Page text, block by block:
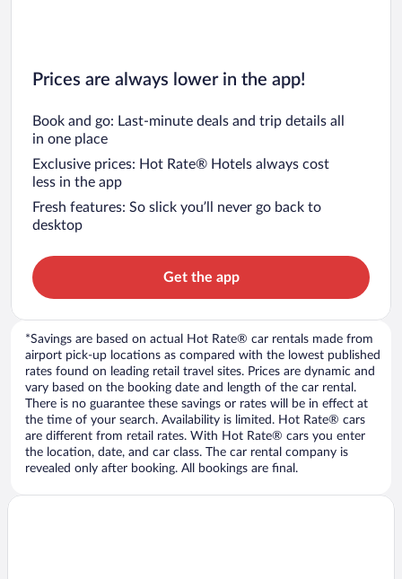
Prices are always lower in the app!
Book and go: Last-minute deals and trip details all
in one place
Exclusive prices: Hot Rate® Hotels always cost
less in the app
Fresh features: So slick you’ll never go back to
desktop
Get the app
*Savings are based on actual Hot Rate® car rentals made from
airport pick-up locations as compared with the lowest published
rates found on leading retail travel sites. Prices are dynamic and
vary based on the booking date and length of the car rental.
There is no guarantee these savings or rates will be in effect at
the time of your search. Availability is limited. Hot Rate® cars
are different from retail rates. With Hot Rate® cars you enter
the location, date, and car class. The car rental company is
revealed only after booking. All bookings are final.